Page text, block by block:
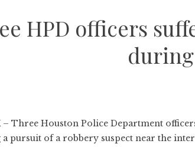
HPD officers
– Three Houston Police Department
pursuit of a robbery suspect near the